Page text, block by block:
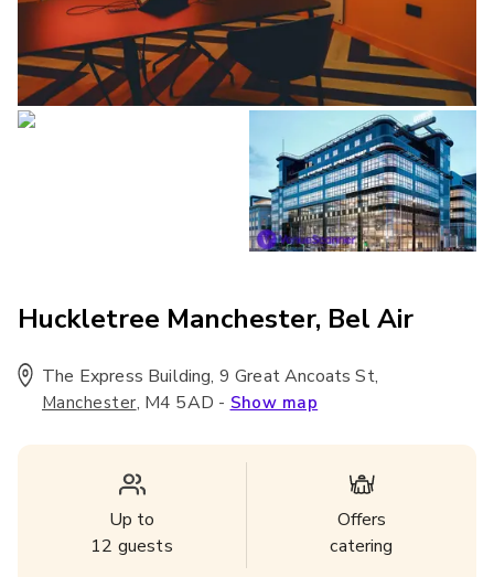
Huckletree Manchester, Bel Air
The Express Building, 9 Great Ancoats St,
Manchester, M4 5AD - Show map
Up to
12 guests
Offers
catering